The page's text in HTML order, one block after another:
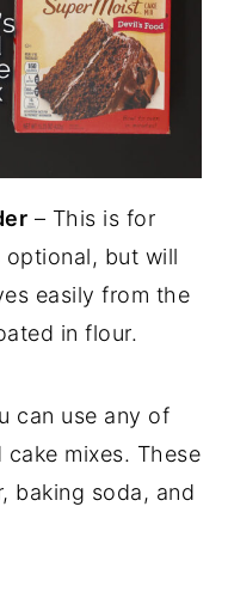
– This is for
but will
easily from the
in flour.
can use any of
mixes. These
baking soda, and